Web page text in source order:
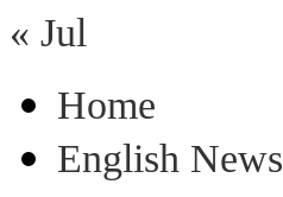
« Jul
Home
English News